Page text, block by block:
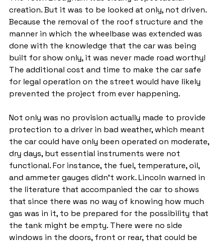
creation. But it was to be looked at only, not driven.
Because the removal of the roof structure and the
manner in which the wheelbase was extended was
done with the knowledge that the car was being
built for show only, it was never made road worthy!
The additional cost and time to make the car safe
for legal operation on the street would have likely
prevented the project from ever happening.
Not only was no provision actually made to provide
protection to a driver in bad weather, which meant
the car could have only been operated on moderate,
dry days, but essential instruments were not
functional. For instance, the fuel, temperature, oil,
and ammeter gauges didn't work. Lincoln warned in
the literature that accompanied the car to shows
that since there was no way of knowing how much
gas was in it, to be prepared for the possibility that
the tank might be empty. There were no side
windows in the doors, front or rear, that could be